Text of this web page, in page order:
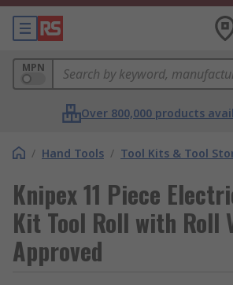
MPN
Over 800,000 products
/ Hand Tools / Tool Kits & Tool
Knipex 11 Piece
Kit Tool Roll with Roll
Approved